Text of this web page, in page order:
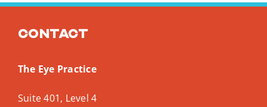
Contact
The Eye Practice
Suite 401, Level 4